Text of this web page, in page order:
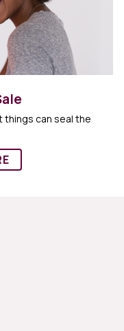
things can seal the